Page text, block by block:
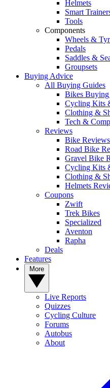
Helmets
Smart
Tools
Components
Wheels &
Pedals
Saddles &
Groupsets
Buying Advice
All Buying Guides
Bikes Buying
Cycling Kits
Clothing &
Tech &
Reviews
Bike Reviews
Road Bike
Gravel Bike
Cycling Kits
Clothing &
Helmets
Coupons
Zwift
Trek Bikes
Specialized
Aventon
Rapha
Deals
Features
Live Reports
Quizzes
Cycling Culture
Forums
Autobus
About